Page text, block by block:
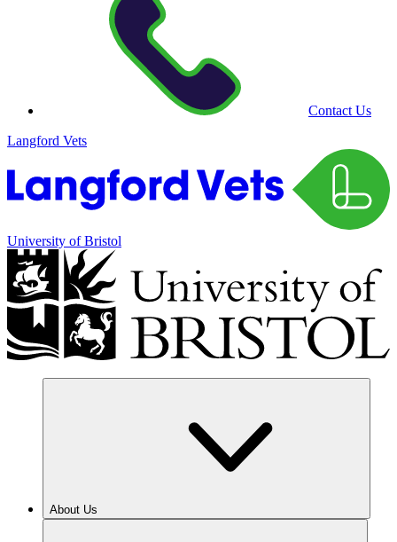
Contact Us
Langford Vets
University of Bristol
About Us